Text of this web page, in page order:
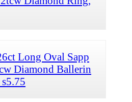
Long Oval Sapp
Diamond Ballerin